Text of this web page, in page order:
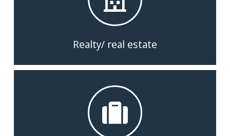
Realty/ real estate